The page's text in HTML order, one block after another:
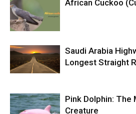
African Cuckoo
Saudi Arabia
Longest Straight
Pink Dolphin: The
Creature